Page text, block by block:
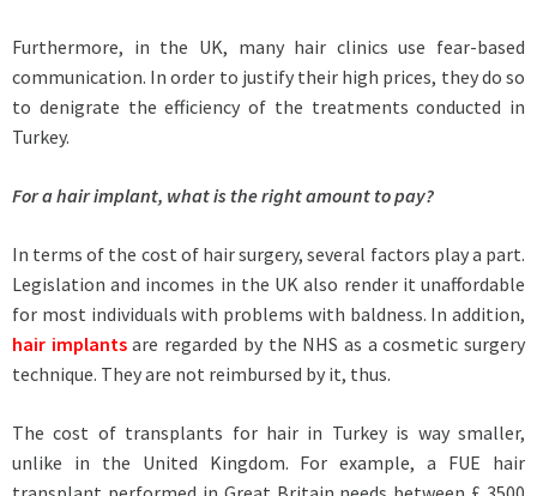
Furthermore, in the UK, many hair clinics use fear-based
communication. In order to justify their high prices, they do so
to denigrate the efficiency of the treatments conducted in
Turkey.
For a hair implant, what is the right amount to pay?
In terms of the cost of hair surgery, several factors play a part.
Legislation and incomes in the UK also render it unaffordable
for most individuals with problems with baldness. In addition,
hair implants are regarded by the NHS as a cosmetic surgery
technique. They are not reimbursed by it, thus.
The cost of transplants for hair in Turkey is way smaller,
unlike in the United Kingdom. For example, a FUE hair